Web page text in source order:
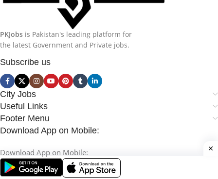
PKJobs is Pakistan's leading platform for
the latest Government and Private jobs.
Subscribe us
City Jobs
Useful Links
Footer Menu
Download App on Mobile:
Download App on Mobile: